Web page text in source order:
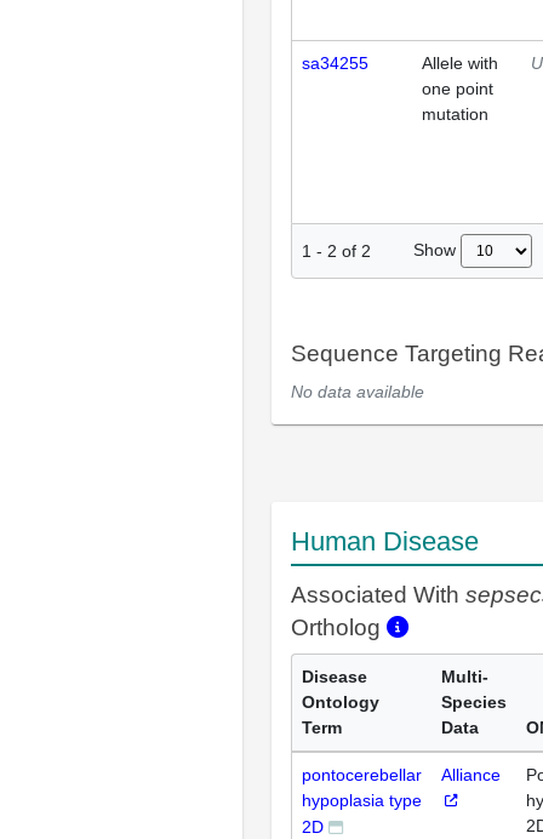
sa34255
Allele with
one point
mutation
1 - 2 of 2 Show
Sequence Targeting
No data available
Human Disease
Associated With
Ortholog
Disease
Ontology
Term
Multi-
Species
Data
pontocerebellar
hypoplasia type
2D
Alliance